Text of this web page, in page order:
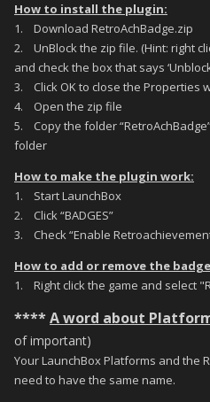
How to install the plugin:
1. Download RetroAchBadge.zip
2. UnBlock the zip file. (Hint: right
and check the box that says
3. Click OK to close the Properties
4. Open the zip file
5. Copy the folder
folder
How to make the plugin work:
1. Start LaunchBox
2. Click “BADGES”
3. Check “Enable
How to add or remove the
1. Right click the game and select
****A word about
of important)
Your LaunchBox Platforms and the
need to have the same name.